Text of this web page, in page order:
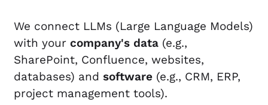
We connect LLMs (Large Language Models)
with your company's data (e.g.,
SharePoint, Confluence, websites,
databases) and software (e.g., CRM, ERP,
project management tools).